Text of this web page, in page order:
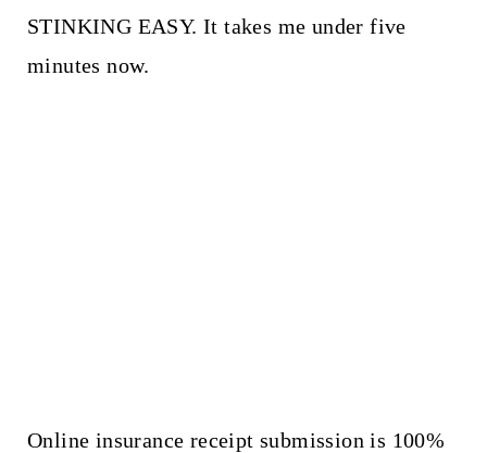
STINKING EASY. It takes me under five
minutes now.
Online insurance receipt submission is 100%